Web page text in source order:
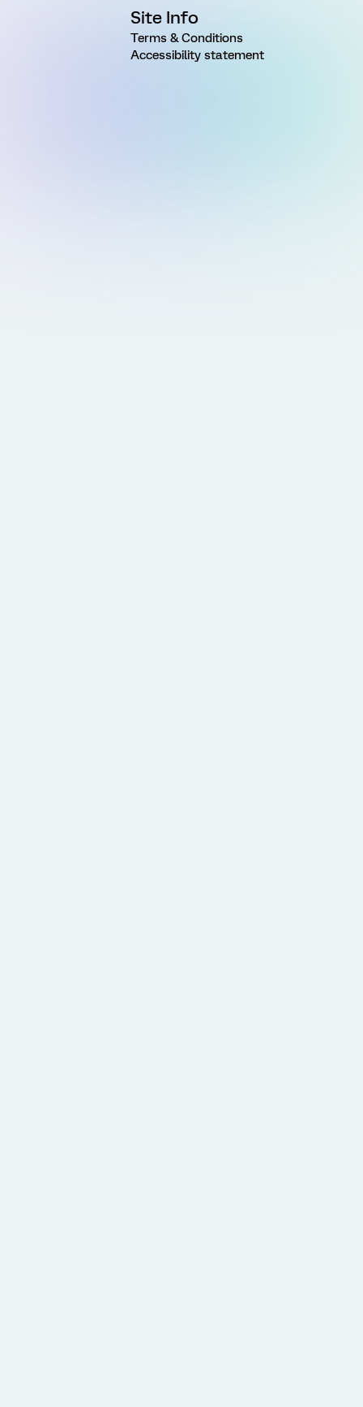
Site Info
Terms & Conditions
Accessibility statement